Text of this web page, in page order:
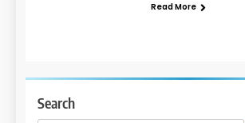
Read More
Search